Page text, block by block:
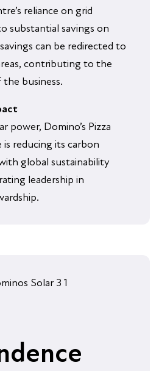
reliance on grid
substantial savings on
can be redirected to
contributing to the
business.
power, Domino’s Pizza
reducing its carbon
global sustainability
leadership in